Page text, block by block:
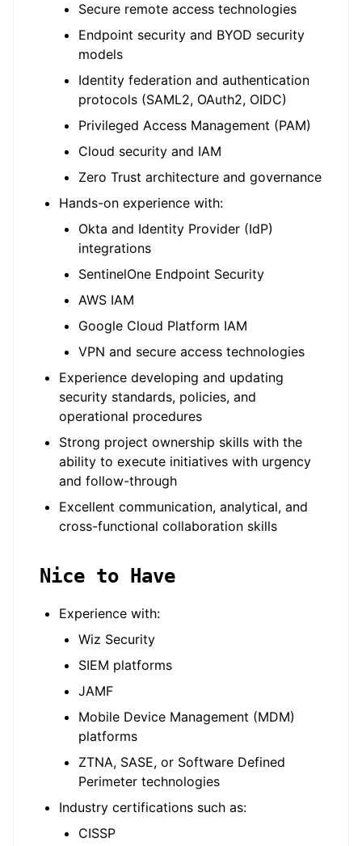
Secure remote access technologies
Endpoint security and BYOD security
models
Identity federation and authentication
protocols (SAML2, OAuth2, OIDC)
Privileged Access Management (PAM)
Cloud security and IAM
Zero Trust architecture and governance
Hands-on experience with:
Okta and Identity Provider (IdP)
integrations
SentinelOne Endpoint Security
AWS IAM
Google Cloud Platform IAM
VPN and secure access technologies
Experience developing and updating
security standards, policies, and
operational procedures
Strong project ownership skills with the
ability to execute initiatives with urgency
and follow-through
Excellent communication, analytical, and
cross-functional collaboration skills
Nice to Have
Experience with:
Wiz Security
SIEM platforms
JAMF
Mobile Device Management (MDM)
platforms
ZTNA, SASE, or Software Defined
Perimeter technologies
Industry certifications such as:
CISSP